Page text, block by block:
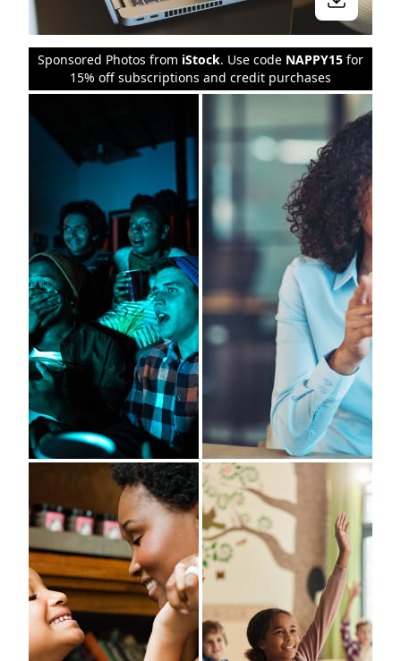
Sponsored Photos from iStock. Use code NAPPY15 for
15% off subscriptions and credit purchases